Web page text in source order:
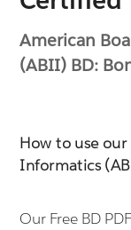
American
(ABII) BD:
How to use
Informatics
Our Free BD